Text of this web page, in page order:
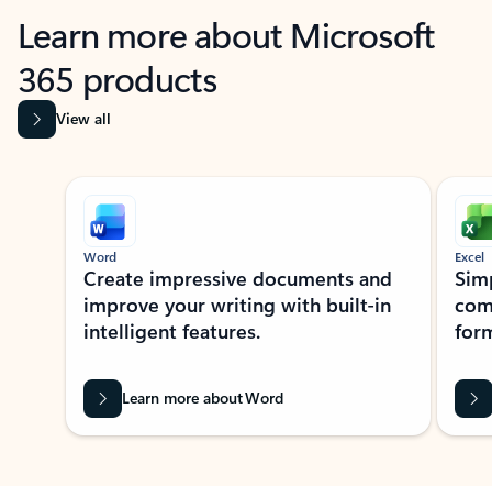
Learn more about Microsoft
365 products
View all
Showing slide 1 of 9
Word
Create impressive documents and
improve your writing with built-in
intelligent features.
Learn more about Word
Excel